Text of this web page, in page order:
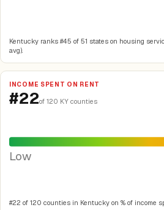
Kentucky ranks #45 of 51 states on housing
avg).
INCOME SPENT ON RENT
#22of 120 KY counties
Low
#22 of 120 counties in Kentucky on % of income